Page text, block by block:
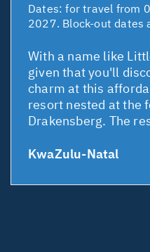
Dates:for travel from
2027. Block-out dates
With a name like
given that you'll
charm at this
resort nested at the
Drakensberg. The
KwaZulu-Natal